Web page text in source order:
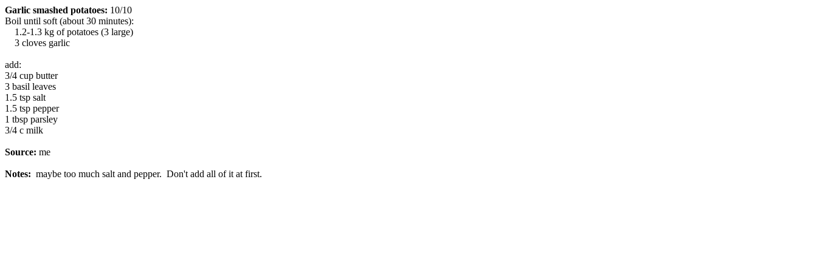
Garlic smashed potatoes: 10/10
Boil until soft (about 30 minutes):
1.2-1.3 kg of potatoes (3 large)
3 cloves garlic
add:
3/4 cup butter
3 basil leaves
1.5 tsp salt
1.5 tsp pepper
1 tbsp parsley
3/4 c milk
Source: me
Notes: maybe too much salt and pepper. Don't add all of it at first.